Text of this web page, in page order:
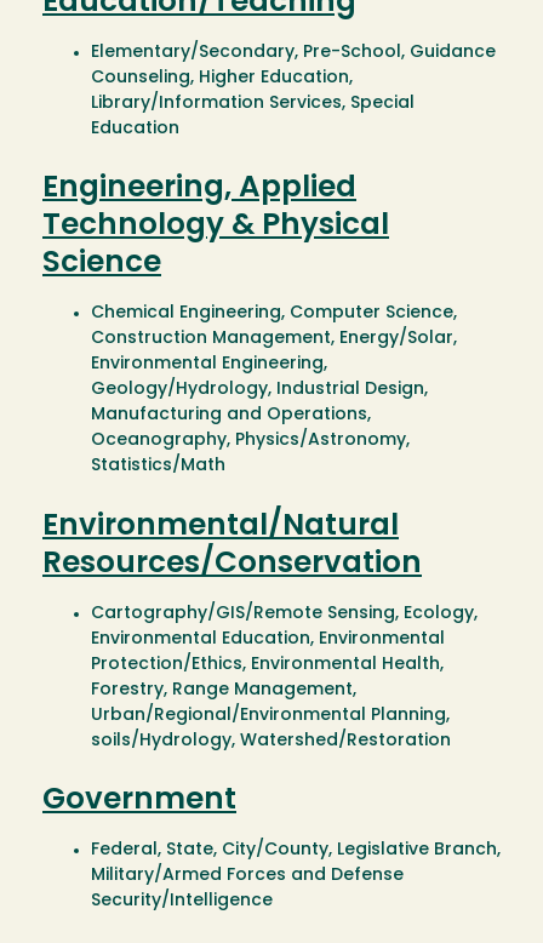
Elementary/Secondary, Pre-School, Guidance
Counseling, Higher Education,
Library/Information Services, Special
Education
Engineering, Applied
Technology & Physical
Science
Chemical Engineering, Computer Science,
Construction Management, Energy/Solar,
Environmental Engineering,
Geology/Hydrology, Industrial Design,
Manufacturing and Operations,
Oceanography, Physics/Astronomy,
Statistics/Math
Environmental/Natural
Resources/Conservation
Cartography/GIS/Remote Sensing, Ecology,
Environmental Education, Environmental
Protection/Ethics, Environmental Health,
Forestry, Range Management,
Urban/Regional/Environmental Planning,
soils/Hydrology, Watershed/Restoration
Government
Federal, State, City/County, Legislative Branch,
Military/Armed Forces and Defense
Security/Intelligence